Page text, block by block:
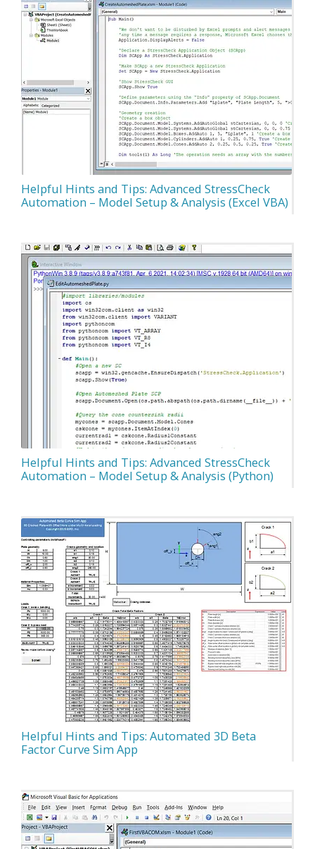
Helpful Hints and Tips: Advanced StressCheck
Automation – Model Setup & Analysis (Excel VBA)
Helpful Hints and Tips: Advanced StressCheck
Automation – Model Setup & Analysis (Python)
Helpful Hints and Tips: Automated 3D Beta
Factor Curve Sim App